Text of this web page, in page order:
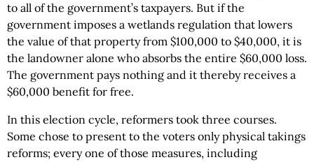
to all of the government’s taxpayers. But if the
government imposes a wetlands regulation that lowers
the value of that property from $100,000 to $40,000, it is
the landowner alone who absorbs the entire $60,000 loss.
The government pays nothing and it thereby receives a
$60,000 benefit for free.
In this election cycle, reformers took three courses.
Some chose to present to the voters only physical takings
reforms; every one of those measures, including